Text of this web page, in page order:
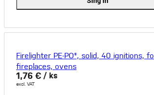
Firelighter PE-PO®, solid, 40 ignitions,
fireplaces, ovens
1,76 € / ks
excl. VAT